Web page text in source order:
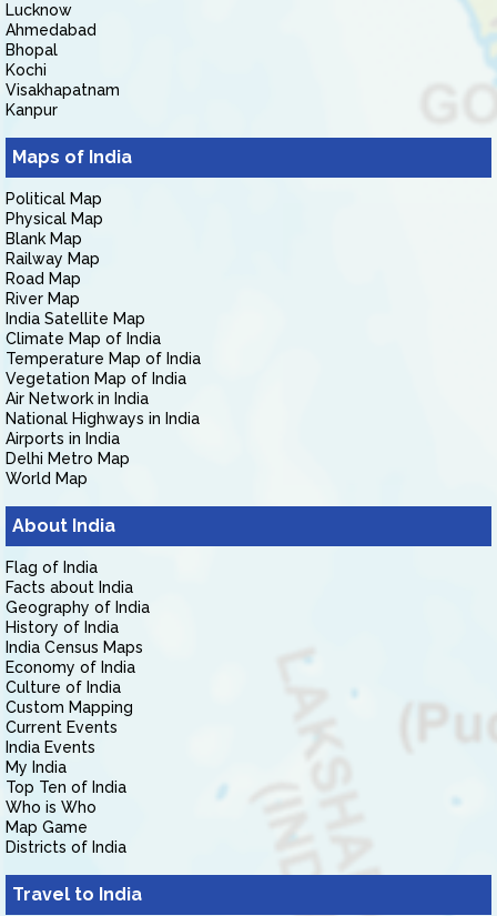
Lucknow
Ahmedabad
Bhopal
Kochi
Visakhapatnam
Kanpur
Maps of India
Political Map
Physical Map
Blank Map
Railway Map
Road Map
River Map
India Satellite Map
Climate Map of India
Temperature Map of India
Vegetation Map of India
Air Network in India
National Highways in India
Airports in India
Delhi Metro Map
World Map
About India
Flag of India
Facts about India
Geography of India
History of India
India Census Maps
Economy of India
Culture of India
Custom Mapping
Current Events
India Events
My India
Top Ten of India
Who is Who
Map Game
Districts of India
Travel to India